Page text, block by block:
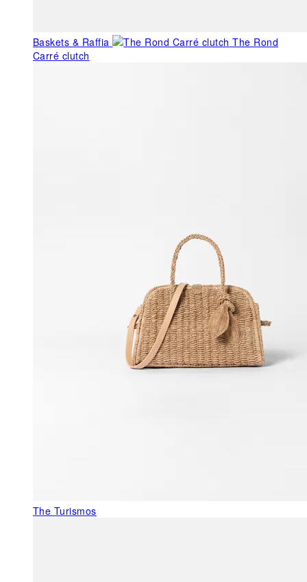
Baskets & Raffia
The Rond
Carré clutch
The Turismos